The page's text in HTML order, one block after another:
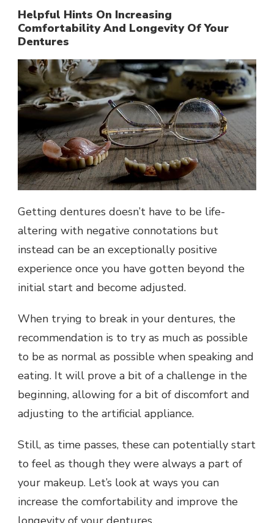
Helpful Hints On Increasing
Comfortability And Longevity Of Your
Dentures
Getting dentures doesn’t have to be life-
altering with negative connotations but
instead can be an exceptionally positive
experience once you have gotten beyond the
initial start and become adjusted.
When trying to break in your dentures, the
recommendation is to try as much as possible
to be as normal as possible when speaking and
eating. It will prove a bit of a challenge in the
beginning, allowing for a bit of discomfort and
adjusting to the artificial appliance.
Still, as time passes, these can potentially start
to feel as though they were always a part of
your makeup. Let’s look at ways you can
increase the comfortability and improve the